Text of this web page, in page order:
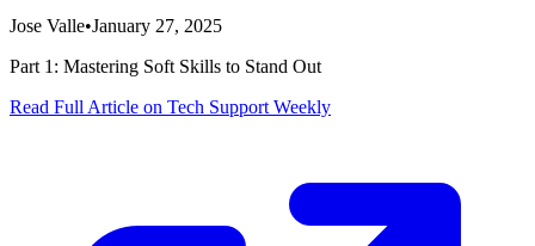
Jose Valle•January 27, 2025
Part 1: Mastering Soft Skills to Stand Out
Read Full Article on Tech Support Weekly